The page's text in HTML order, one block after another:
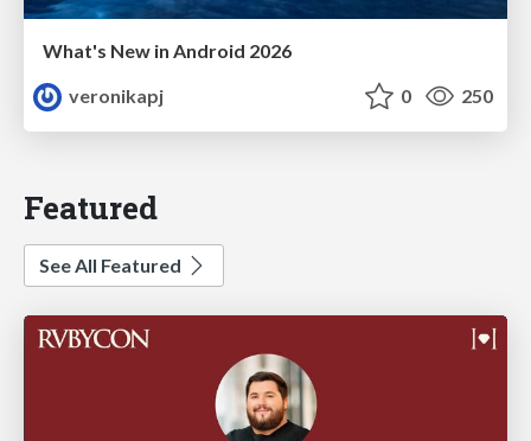
What's New in Android 2026
veronikapj
0 250
Featured
See All Featured